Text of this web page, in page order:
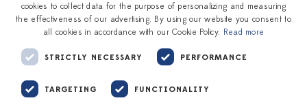
Our Ceramic Painters
Workshops
Vacancies
Corporate
DUTCH
ENGLISH
cookies to collect data for the purpose of personalizing and measuring
the effectiveness of our advertising. By using our website you consent to
all cookies in accordance with our Cookie Policy. Read more
STRICTLY NECESSARY PERFORMANCE
TARGETING FUNCTIONALITY